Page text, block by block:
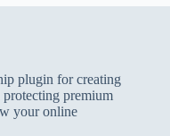
plugin for creating
protecting premium
your online